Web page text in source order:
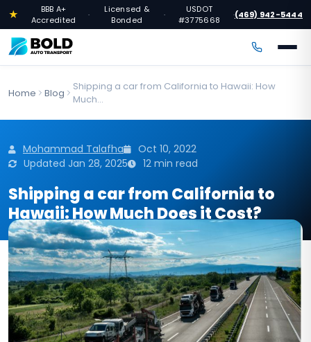
★
BBB A+
Accredited
·
Licensed &
Bonded
·
USDOT
#3775668
·(469) 942-5444
Home Blog
Shipping a car from California to Hawaii: How
Much...
Mohammad Talafha
Oct 10, 2022
Updated Jan 28, 2025
12 min read
Shipping a car from California to
Hawaii: How Much Does it Cost?